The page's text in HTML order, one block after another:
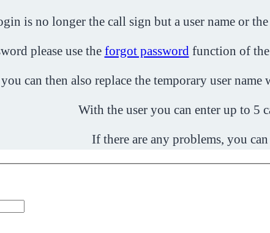
is no longer the call sign but a user name or
please use the forgot password function of the
can then also replace the temporary user
With the user you can enter up to 5
If there are any problems, you